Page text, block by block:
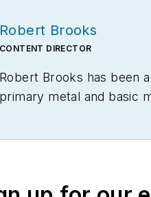
Robert Brooks
CONTENT DIRECTOR
Robert Brooks has been
primary metal and basic